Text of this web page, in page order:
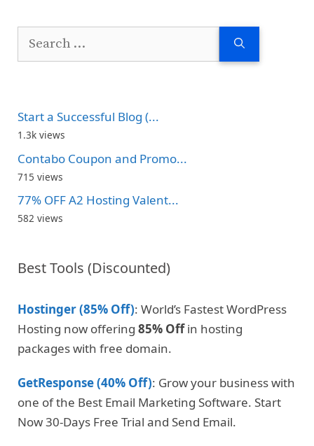
Search
Start a Successful Blog (...
1.3k views
Contabo Coupon and Promo...
715 views
77% OFF A2 Hosting Valent...
582 views
Best Tools (Discounted)
Hostinger (85% Off): World’s Fastest WordPress
Hosting now offering 85% Offin hosting
packages with free domain.
GetResponse (40% Off): Grow your business with
one of the Best Email Marketing Software. Start
Now 30-Days Free Trial and Send Email.